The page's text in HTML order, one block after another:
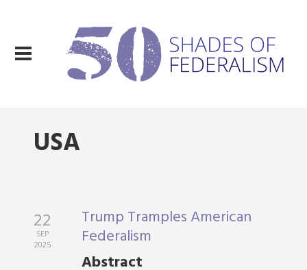
USA
22
SEP
2025
Trump Tramples American
Federalism
Abstract